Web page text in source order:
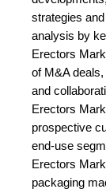
strategies
analysis by
Erectors
of M&A
and
Erectors
prospective
end-use
Erectors
packaging